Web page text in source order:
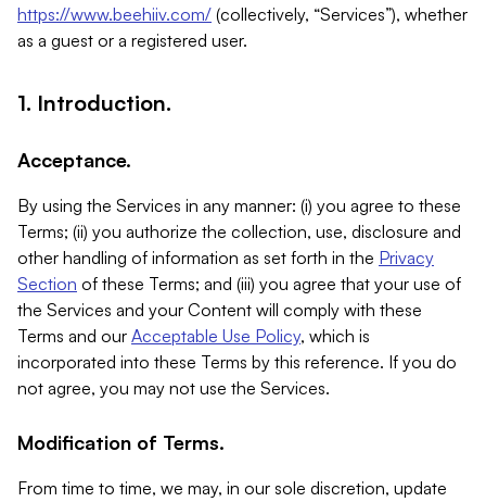
https://www.beehiiv.com/ (collectively, “Services”), whether
as a guest or a registered user.
1. Introduction.
Acceptance.
By using the Services in any manner: (i) you agree to these
Terms; (ii) you authorize the collection, use, disclosure and
other handling of information as set forth in the Privacy
Section of these Terms; and (iii) you agree that your use of
the Services and your Content will comply with these
Terms and our Acceptable Use Policy, which is
incorporated into these Terms by this reference. If you do
not agree, you may not use the Services.
Modification of Terms.
From time to time, we may, in our sole discretion, update